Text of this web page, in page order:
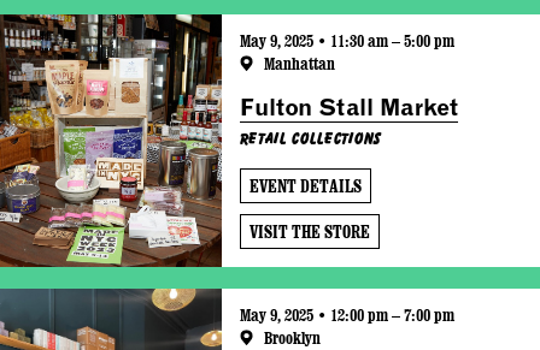
May 9, 2025 • 11:30 am – 5:00 pm
Manhattan
Fulton Stall Market
Retail Collections
EVENT DETAILS
VISIT THE STORE
May 9, 2025 • 12:00 pm – 7:00 pm
Brooklyn